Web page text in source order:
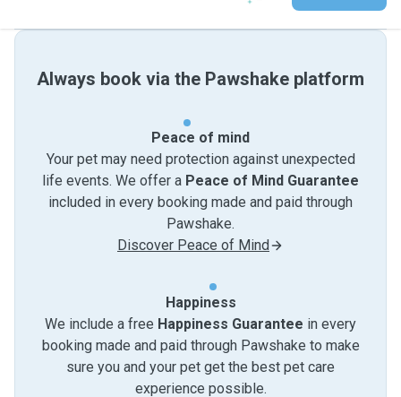
Always book via the Pawshake platform
Peace of mind
Your pet may need protection against unexpected
life events. We offer a Peace of Mind Guarantee
included in every booking made and paid through
Pawshake.
Discover Peace of Mind
Happiness
We include a free Happiness Guarantee in every
booking made and paid through Pawshake to make
sure you and your pet get the best pet care
experience possible.